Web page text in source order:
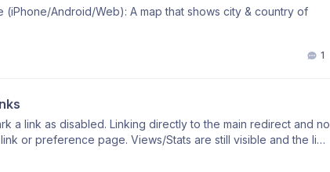
Android/Web): A map that shows city & country of
1
a link as disabled. Linking directly to the main redirect and no
or preference page. Views/Stats are still visible and the link